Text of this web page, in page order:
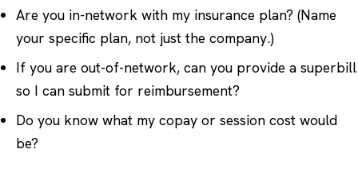
Are you in-network with my insurance plan? (Name
your specific plan, not just the company.)
If you are out-of-network, can you provide a superbill
so I can submit for reimbursement?
Do you know what my copay or session cost would
be?